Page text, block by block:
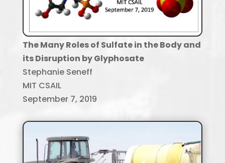
The Many Roles of Sulfate in the Bodyand
its Disruption by Glyphosate
Stephanie Seneff
MIT CSAIL
September 7, 2019